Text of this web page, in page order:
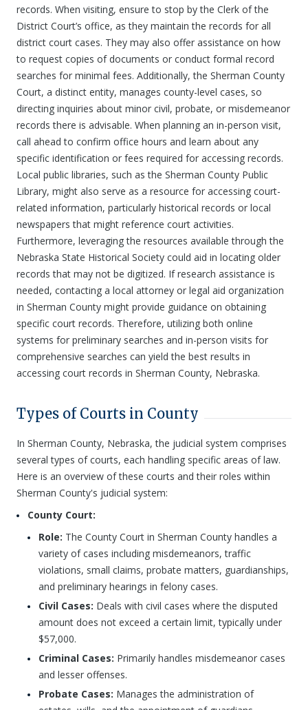
records. When visiting, ensure to stop by the Clerk of the
District Court’s office, as they maintain the records for all
district court cases. They may also offer assistance on how
to request copies of documents or conduct formal record
searches for minimal fees. Additionally, the Sherman County
Court, a distinct entity, manages county-level cases, so
directing inquiries about minor civil, probate, or misdemeanor
records there is advisable. When planning an in-person visit,
call ahead to confirm office hours and learn about any
specific identification or fees required for accessing records.
Local public libraries, such as the Sherman County Public
Library, might also serve as a resource for accessing court-
related information, particularly historical records or local
newspapers that might reference court activities.
Furthermore, leveraging the resources available through the
Nebraska State Historical Society could aid in locating older
records that may not be digitized. If research assistance is
needed, contacting a local attorney or legal aid organization
in Sherman County might provide guidance on obtaining
specific court records. Therefore, utilizing both online
systems for preliminary searches and in-person visits for
comprehensive searches can yield the best results in
accessing court records in Sherman County, Nebraska.
Types of Courts in County
In Sherman County, Nebraska, the judicial system comprises
several types of courts, each handling specific areas of law.
Here is an overview of these courts and their roles within
Sherman County's judicial system:
County Court:
Role: The County Court in Sherman County handles a
variety of cases including misdemeanors, traffic
violations, small claims, probate matters, guardianships,
and preliminary hearings in felony cases.
Civil Cases: Deals with civil cases where the disputed
amount does not exceed a certain limit, typically under
$57,000.
Criminal Cases: Primarily handles misdemeanor cases
and lesser offenses.
Probate Cases: Manages the administration of